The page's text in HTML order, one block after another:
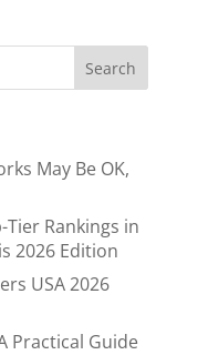
May Be OK,
Tier Rankings in
2026 Edition
USA 2026
Practical Guide